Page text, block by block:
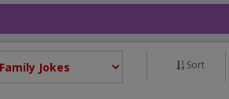
Sort